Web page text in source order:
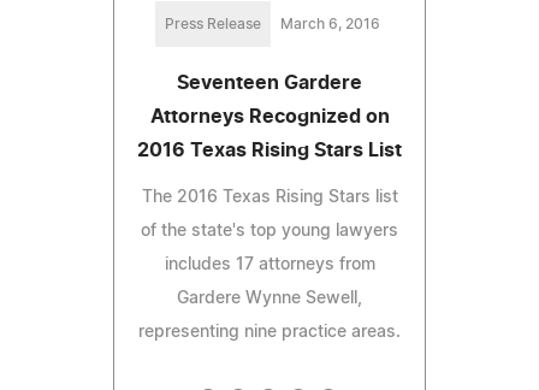
Press Release March 6, 2016
Seventeen Gardere
Attorneys Recognized on
2016 Texas Rising Stars List
The 2016 Texas Rising Stars list
of the state's top young lawyers
includes 17 attorneys from
Gardere Wynne Sewell,
representing nine practice areas.